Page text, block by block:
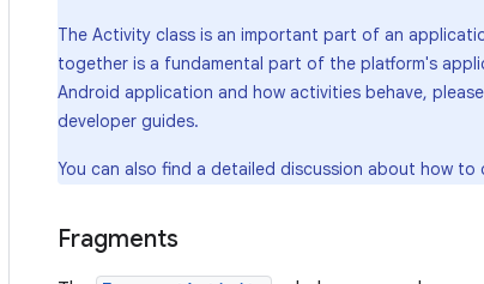
The Activity class is an important part of an
together is a fundamental part of the platform's
Android application and how activities behave,
developer guides.
You can also find a detailed discussion about how
Fragments